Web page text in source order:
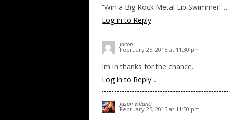
“Win a Big Rock Metal Lip Swimmer”
Log in to Reply ↓
jacob
February 25, 2015 at 11:30 pm
Im in thanks for the chance.
Log in to Reply ↓
Jason Villanti
February 25, 2015 at 11:50 pm